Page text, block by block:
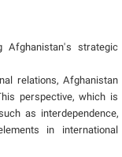
Afghanistan's strategic
relations, Afghanistan
perspective, which is
as interdependence,
in international